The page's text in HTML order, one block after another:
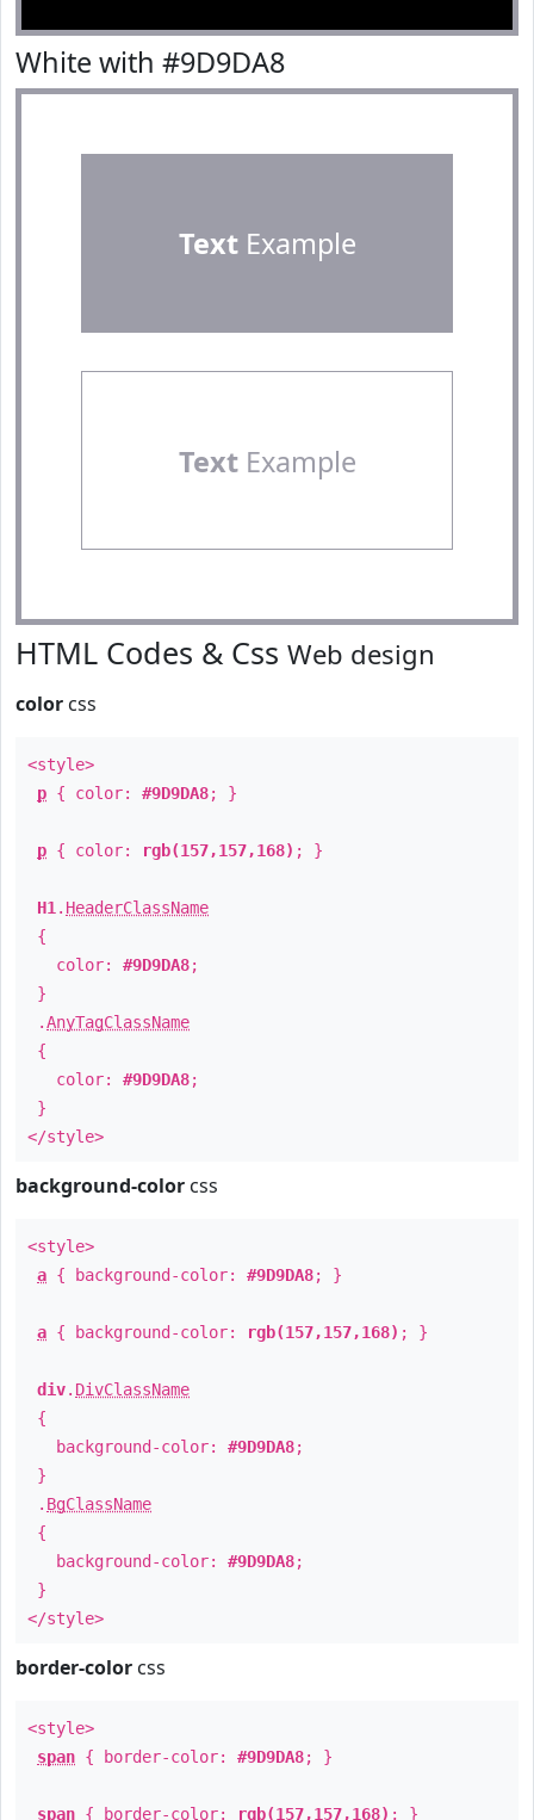
White with #9D9DA8
TextExample
TextExample
HTML Codes & Css Web design
color css
<style>
p { color: #9D9DA8; }
p { color: rgb(157,157,168) ; }
H1 . HeaderClassName
{
color: #9D9DA8;
}
.AnyTagClassName
{
color: #9D9DA8;
}
</style>
background-color css
<style>
a { background-color: #9D9DA8; }
a { background-color: rgb(157,157,168) ; }
div. DivClassName
{
background-color: #9D9DA8;
}
. BgClassName
{
background-color: #9D9DA8;
}
</style>
border-color css
<style>
span { border-color: #9D9DA8; }
span { border-color: rgb(157,157,168) ; }